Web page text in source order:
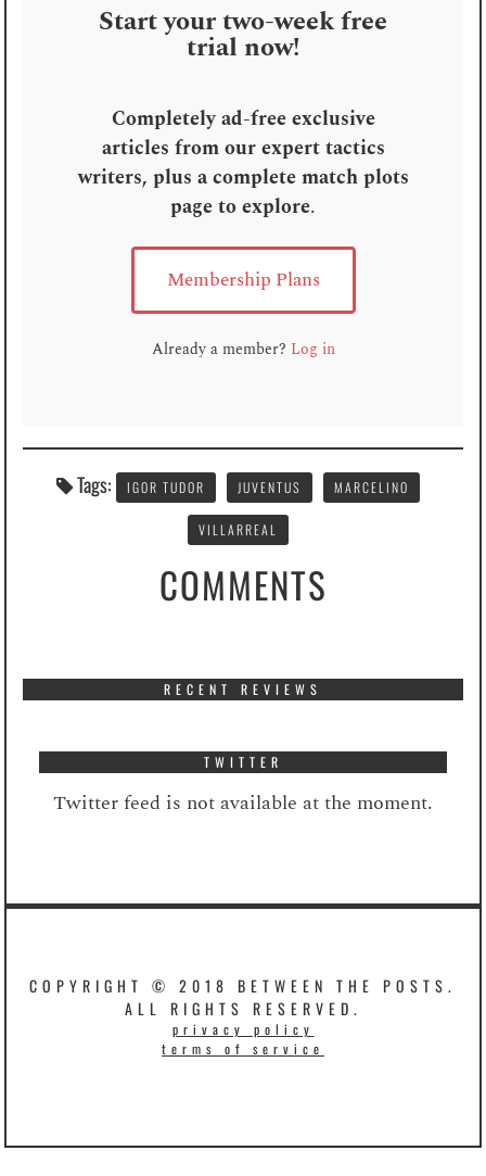
Start your two-week free
trial now!
Completely ad-free exclusive
articles from our expert tactics
writers, plus a complete match plots
page to explore.
Membership Plans
Already a member? Log in
Tags: IGOR TUDOR JUVENTUS MARCELINO
VILLARREAL
COMMENTS
RECENT REVIEWS
TWITTER
Twitter feed is not available at the moment.
COPYRIGHT © 2018 BETWEEN THE POSTS.
ALL RIGHTS RESERVED.
privacy policy
terms of service